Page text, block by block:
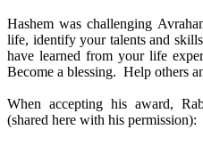
Hashem was challenging
life, identify your talents and
have learned from your life
Become a blessing. Help others
When accepting his award,
(shared here with his permission):